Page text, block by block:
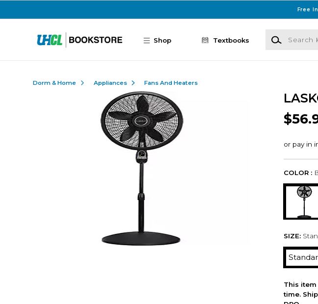
Free
Shop Textbooks
Search
Dorm & Home Appliances Fans And Heaters
COLOR :
SIZE:
This
time.